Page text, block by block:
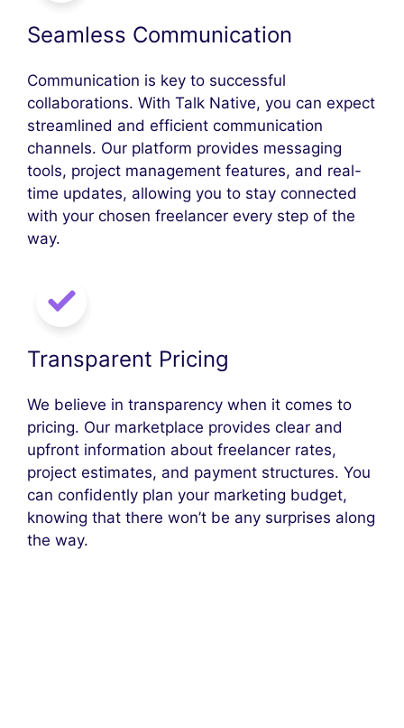
Seamless Communication
Communication is key to successful
collaborations. With Talk Native, you can expect
streamlined and efficient communication
channels. Our platform provides messaging
tools, project management features, and real-
time updates, allowing you to stay connected
with your chosen freelancer every step of the
way.
Transparent Pricing
We believe in transparency when it comes to
pricing. Our marketplace provides clear and
upfront information about freelancer rates,
project estimates, and payment structures. You
can confidently plan your marketing budget,
knowing that there won’t be any surprises along
the way.